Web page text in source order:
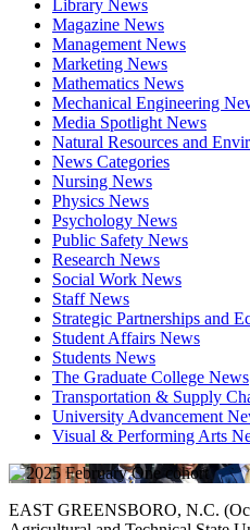
Library News
Magazine News
Management News
Marketing News
Mathematics News
Mechanical Engineering
Media Spotlight News
Natural Resources and
News Categories
Nursing News
Physics News
Psychology News
Public Safety News
Research News
Social Work News
Staff News
Strategic Partnerships and
Student Affairs News
Students News
The Graduate College News
Transportation & Supply
University Advancement
Visual & Performing Arts
EAST GREENSBORO, N.C.